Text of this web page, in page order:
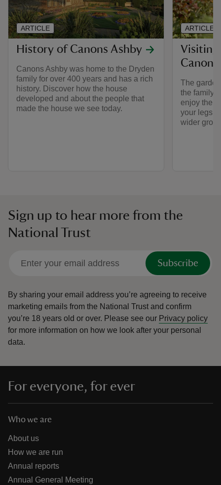
History of Canons Ashby
Canons Ashby was home to the Dryden
family for over 400 years and has a rich
history. Discover how the house
developed and about the people that
made the house we see today.
ARTICLE
Visiting
The
the family
enjoy the
your legs
wider
ARTICLE
Sign up to hear more from the
National Trust
Subscribe
By sharing your email address you’re agreeing to receive
marketing emails from the National Trust and confirm
you’re 18 years old or over. Please see our Privacy policy
for more information on how we look after your personal
data.
For everyone, for ever
Who we are
About us
How we are run
Annual reports
Annual General Meeting